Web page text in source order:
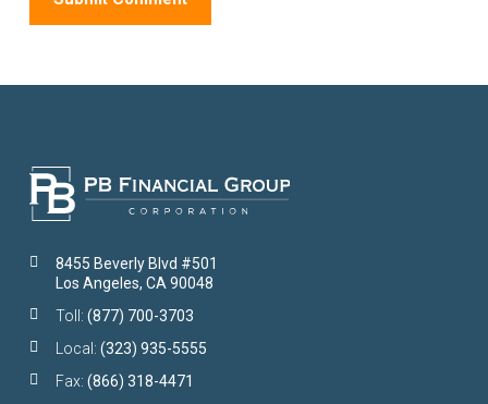
8455 Beverly Blvd #501
Los Angeles, CA 90048
Toll: (877) 700-3703
Local: (323) 935-5555
Fax: (866) 318-4471